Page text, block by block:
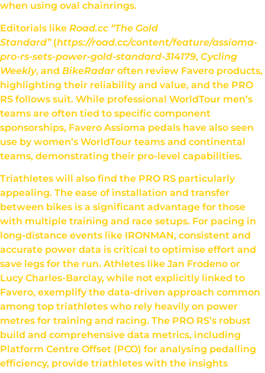
when using oval chainrings.
Editorials like Road.cc “The Gold
Standard”(https://road.cc/content/feature/assioma-
pro-rs-sets-power-gold-standard-314179, Cycling
Weekly, and BikeRadar often review Favero products,
highlighting their reliability and value, and the PRO
RS follows suit. While professional WorldTour men’s
teams are often tied to specific component
sponsorships, Favero Assioma pedals have also seen
use by women’s WorldTour teams and continental
teams, demonstrating their pro-level capabilities.
Triathletes will also find the PRO RS particularly
appealing. The ease of installation and transfer
between bikes is a significant advantage for those
with multiple training and race setups. For pacing in
long-distance events like IRONMAN, consistent and
accurate power data is critical to optimise effort and
save legs for the run. Athletes like Jan Frodeno or
Lucy Charles-Barclay, while not explicitly linked to
Favero, exemplify the data-driven approach common
among top triathletes who rely heavily on power
metres for training and racing. The PRO RS’s robust
build and comprehensive data metrics, including
Platform Centre Offset (PCO) for analysing pedalling
efficiency, provide triathletes with the insights